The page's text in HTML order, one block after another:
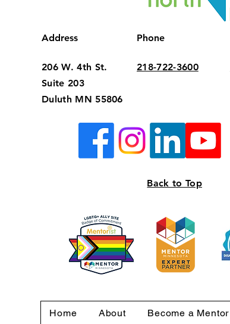
Address
206 W. 4th St.
Suite 203
Duluth MN 55806
Phone
218-722-3600
Back to Top
Home About Become a Mentor